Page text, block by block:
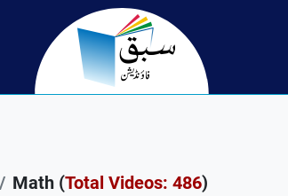
Math (Total Videos: 486)